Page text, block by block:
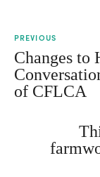
PREVIOUS
Changes to
of CFLCA